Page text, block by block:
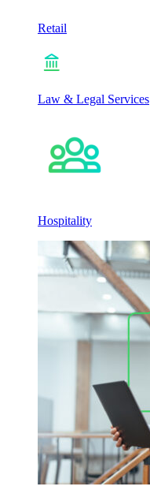
Retail
Law & Legal Services
Hospitality